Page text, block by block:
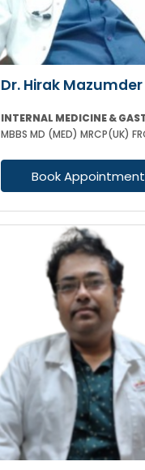
Dr. Hirak Mazumder
Book Appointment